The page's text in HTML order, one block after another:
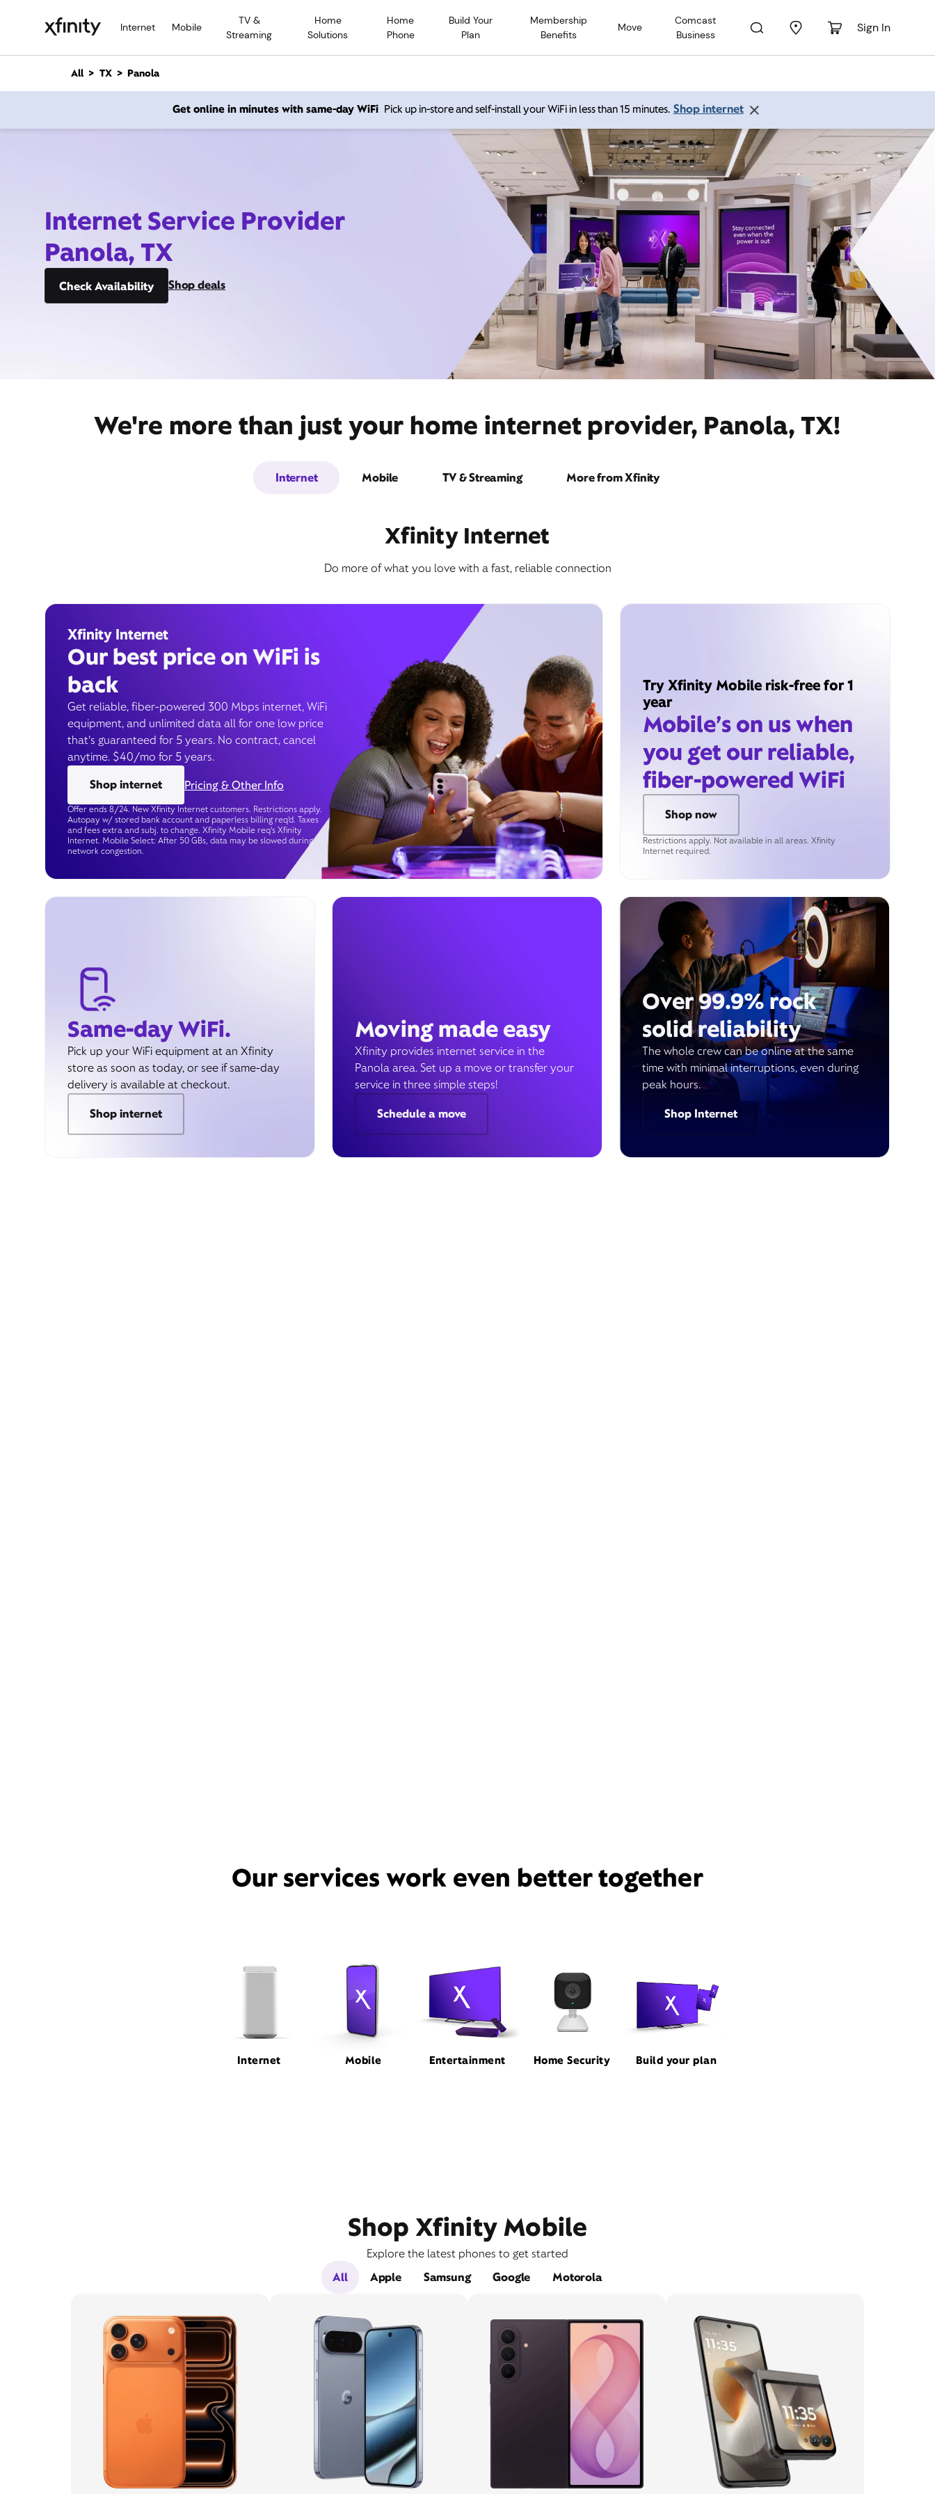
Internet Mobile
TV &
Streaming
Home
Solutions
Home
Phone
Build Your
Plan
Membership
Benefits
Move
Comcast
Business
Sign In
n
All TX Panola
Get online in minutes with same-day WiFi Pick up in-store and self-install your WiFi in less than 15 minutes. Shop internet
Internet Service Provider
Panola, TX
Check Availability Shop deals
We're more than just your home internet provider, Panola, TX!
Internet Mobile TV & Streaming More from Xfinity
Xfinity Internet
Do more of what you love with a fast, reliable connection
Xfinity Internet
Our best price on WiFi is
back
Get reliable, fiber-powered 300 Mbps internet, WiFi
equipment, and unlimited data all for one low price
that’s guaranteed for 5 years. No contract, cancel
anytime. $40/mo for 5 years.
Shop internet
Pricing & Other Info
Offer ends 8/24. New Xfinity Internet customers. Restrictions apply.
Autopay w/ stored bank account and paperless billing req’d. Taxes
and fees extra and subj. to change. Xfinity Mobile req's Xfinity
Internet. Mobile Select: After 50 GBs, data may be slowed during
network congestion.
Try Xfinity Mobile risk-free for 1
year
Mobile’s on us when
you get our reliable,
fiber-powered WiFi
Shop now
Restrictions apply. Not available in all areas. Xfinity
Internet required.
Same-day WiFi.
Pick up your WiFi equipment at an Xfinity
store as soon as today, or see if same-day
delivery is available at checkout.
Shop internet
Moving made easy
Xfinity provides internet service in the
Panola area. Set up a move or transfer your
service in three simple steps!
Schedule a move
Over 99.9% rock
solid reliability
The whole crew can be online at the same
time with minimal interruptions, even during
peak hours.
Shop Internet
Our services work even better together
Internet Mobile Entertainment Home Security Build your plan
Shop Xfinity Mobile
Explore the latest phones to get started
All
Apple Samsung Google Motorola